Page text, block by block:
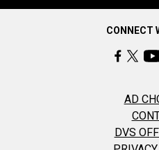
CONNECT
AD
DVS